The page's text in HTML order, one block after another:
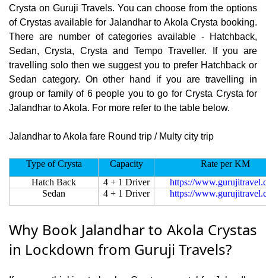
Crysta on Guruji Travels. You can choose from the options
of Crystas available for Jalandhar to Akola Crysta booking.
There are number of categories available - Hatchback,
Sedan, Crysta, Crysta and Tempo Traveller. If you are
travelling solo then we suggest you to prefer Hatchback or
Sedan category. On other hand if you are travelling in
group or family of 6 people you to go for Crysta Crysta for
Jalandhar to Akola. For more refer to the table below.
Jalandhar to Akola fare Round trip / Multy city trip
Type of Crysta Capacity
Rate per KM
Hatch Back
4 + 1 Driver
https://
Sedan
4 + 1 Driver https://
Why Book Jalandhar to Akola Crystas
in Lockdown from Guruji Travels?